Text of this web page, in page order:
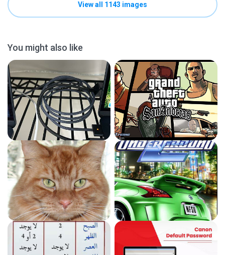
View all 1143 images
You might also like